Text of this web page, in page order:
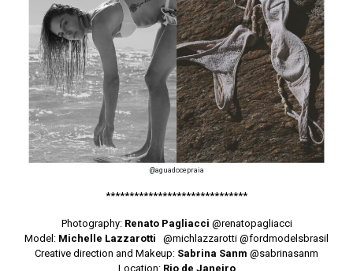
@aguadocepraia
******************************
Photography: Renato Pagliacci @renatopagliacci
Model: Michelle Lazzarotti @michlazzarotti @fordmodelsbrasil
Creative direction and Makeup: Sabrina Sanm @sabrinasanm
Location: Rio de Janeiro